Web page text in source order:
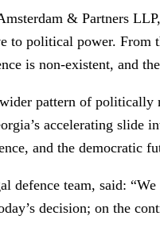
& Partners
political power. From
is non-existent, and
pattern of
accelerating
and the democratic
defence team, said:
decision; on the